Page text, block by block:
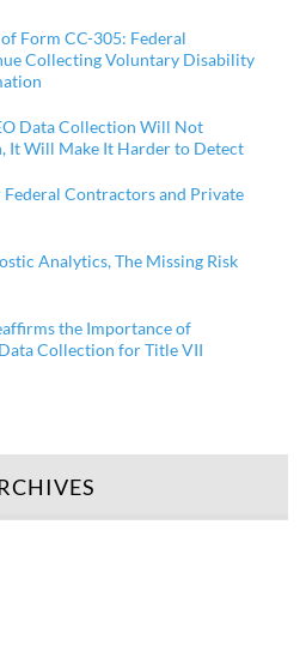
Form CC-305: Federal
Collecting Voluntary Disability
Data Collection Will Not
It Will Make It Harder to Detect
Contractors and Private
Analytics, The Missing Risk
the Importance of
Collection for Title VII